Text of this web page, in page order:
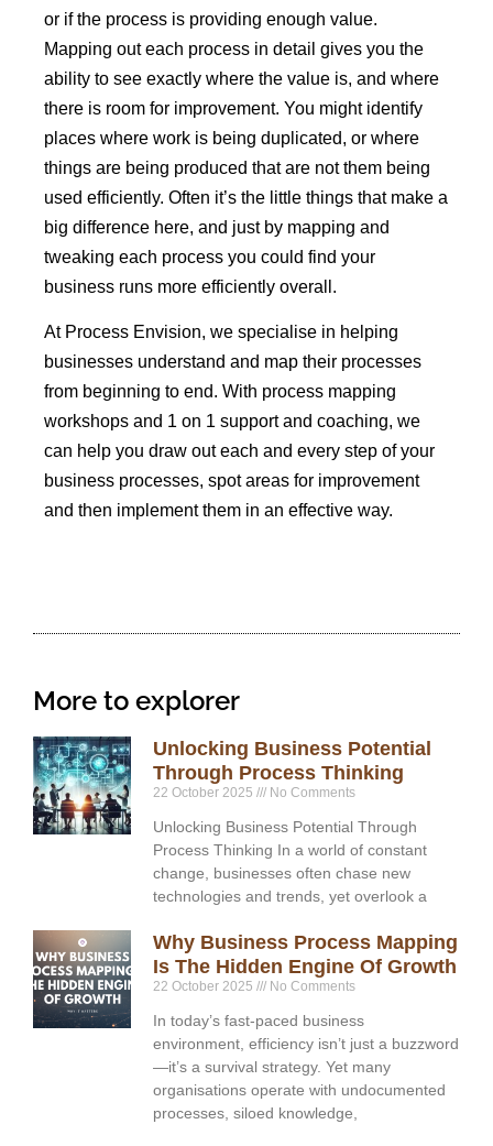
or if the process is providing enough value.
Mapping out each process in detail gives you the
ability to see exactly where the value is, and where
there is room for improvement. You might identify
places where work is being duplicated, or where
things are being produced that are not them being
used efficiently. Often it’s the little things that make a
big difference here, and just by mapping and
tweaking each process you could find your
business runs more efficiently overall.
At Process Envision, we specialise in helping
businesses understand and map their processes
from beginning to end. With process mapping
workshops and 1 on 1 support and coaching, we
can help you draw out each and every step of your
business processes, spot areas for improvement
and then implement them in an effective way.
More to explorer
Unlocking Business Potential
Through Process Thinking
22 October 2025 No Comments
Unlocking Business Potential Through
Process Thinking In a world of constant
change, businesses often chase new
technologies and trends, yet overlook a
Why Business Process Mapping
Is The Hidden Engine Of Growth
22 October 2025 No Comments
In today’s fast-paced business
environment, efficiency isn’t just a buzzword
—it’s a survival strategy. Yet many
organisations operate with undocumented
processes, siloed knowledge,